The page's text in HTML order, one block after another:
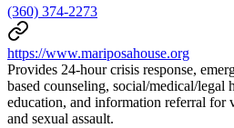
(360) 374-2273
https://www.mariposahouse.org
Provides 24-hour crisis response,
based counseling, social/medical/legal
education, and information referral for
and sexual assault.